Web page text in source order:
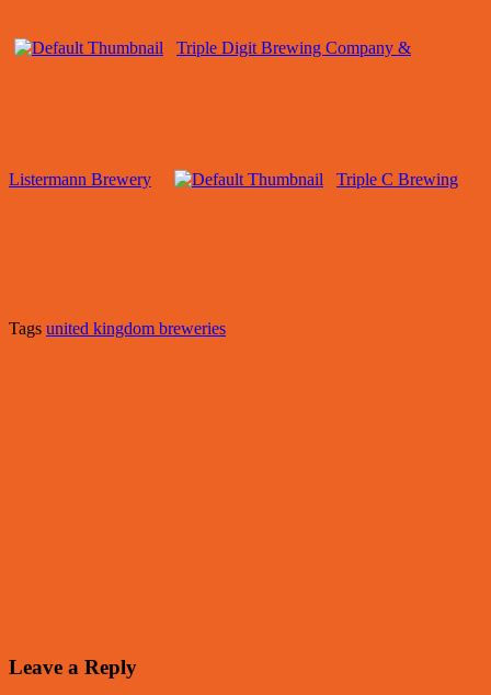
Triple Digit Brewing Company &
Listermann Brewery Triple C Brewing
Tags united kingdom breweries
Leave a Reply